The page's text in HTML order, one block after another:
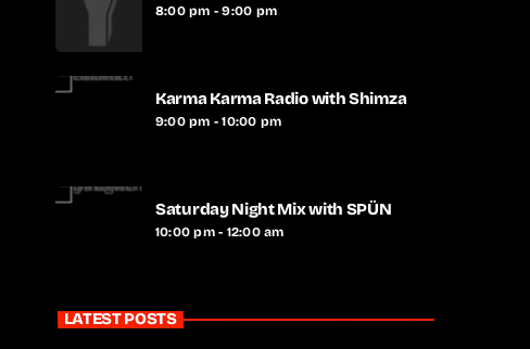
8:00 pm - 9:00 pm
Karma Karma Radio with Shimza
9:00 pm - 10:00 pm
Saturday Night Mix with SPÜN
10:00 pm - 12:00 am
LATEST POSTS